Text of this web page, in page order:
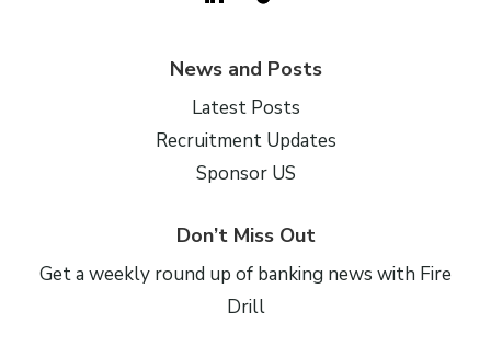
News and Posts
Latest Posts
Recruitment Updates
Sponsor US
Don’t Miss Out
Get a weekly round up of banking news with Fire
Drill